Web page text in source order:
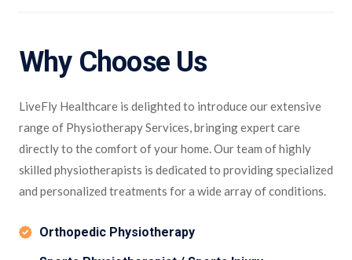
Why Choose Us
LiveFly Healthcare is delighted to introduce our extensive
range of Physiotherapy Services, bringing expert care
directly to the comfort of your home. Our team of highly
skilled physiotherapists is dedicated to providing specialized
and personalized treatments for a wide array of conditions.
Orthopedic Physiotherapy